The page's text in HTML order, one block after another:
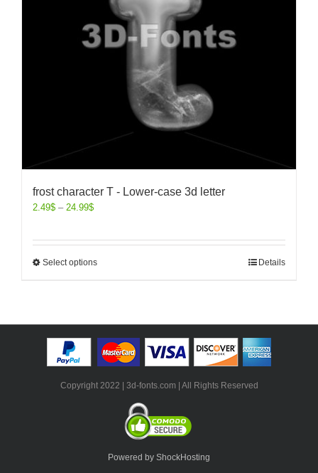
frost character T - Lower-case 3d letter
2.49$ – 24.99$
Select options Details
Copyright 2022 | 3d-fonts.com | All Rights Reserved
Powered by ShockHosting